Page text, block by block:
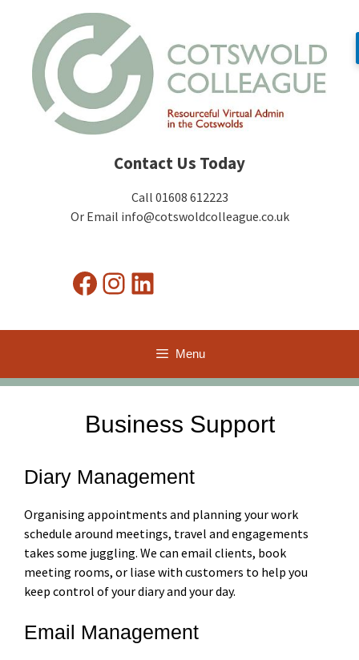
content
Contact Us Today
Call 01608 612223
Or Email info@cotswoldcolleague.co.uk
Facebook
Instagram
LinkedIn
Menu
Business Support
Diary Management
Organising appointments and planning your work
schedule around meetings, travel and engagements
takes some juggling. We can email clients, book
meeting rooms, or liase with customers to help you
keep control of your diary and your day.
Email Management